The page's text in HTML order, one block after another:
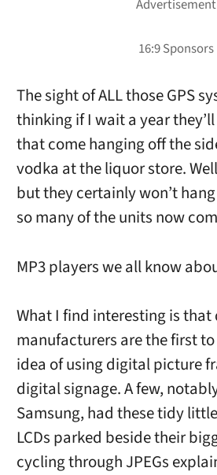
The sight of ALL those GPS
thinking if I wait a year
that come hanging off the
vodka at the liquor store.
but they certainly won’t
so many of the units now
MP3 players we all know
What I find interesting is
manufacturers are the first
idea of using digital picture
digital signage. A few,
Samsung, had these tidy
LCDs parked beside their
cycling through JPEGs